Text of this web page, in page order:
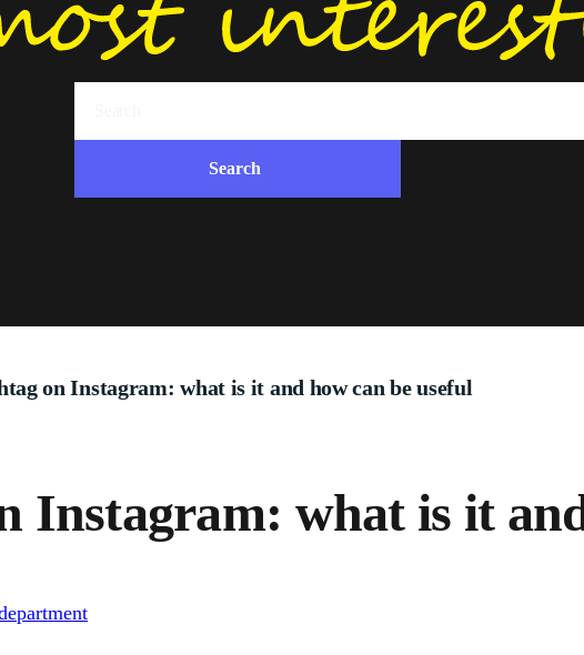
on Instagram: what is it and how can be useful
Instagram: what is it